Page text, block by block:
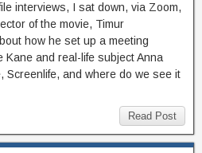
interviews, I sat down, via Zoom,
of the movie, Timur
how he set up a meeting
Kane and real-life subject Anna
Screenlife, and where do we see it
Read Post